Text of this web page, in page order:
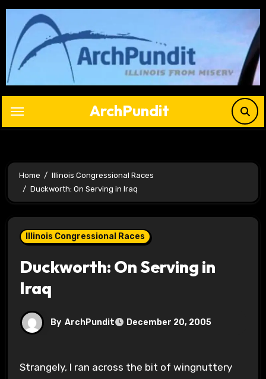
Skip
content
ArchPundit
Home
Illinois Congressional Races
Duckworth: On Serving in Iraq
Illinois Congressional Races
Duckworth: On Serving in
Iraq
By ArchPundit December 20, 2005
Strangely, I ran across the bit of wingnuttery